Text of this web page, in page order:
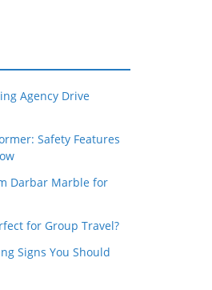
Agency Drive
Safety Features
Darbar Marble for
for Group Travel?
Signs You Should